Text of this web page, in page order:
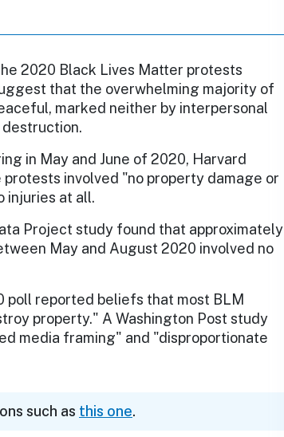
2020 Black Lives Matter protests
that the overwhelming majority of
marked neither by interpersonal
in May and June of 2020, Harvard
involved "no property damage or
injuries at all.
Project study found that approximately
May and August 2020 involved no
poll reported beliefs that most BLM
property." A Washington Post study
media framing" and "disproportionate
such as this one.